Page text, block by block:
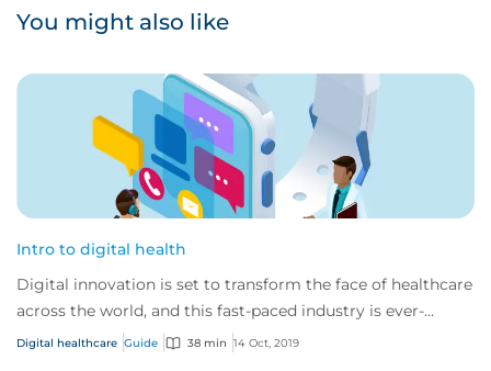
You might also like
Intro to digital health
Digital innovation is set to transform the face of healthcare
across the world, and this fast-paced industry is ever-
changing and developing.
Digital healthcare Guide 38 min 14 Oct, 2019